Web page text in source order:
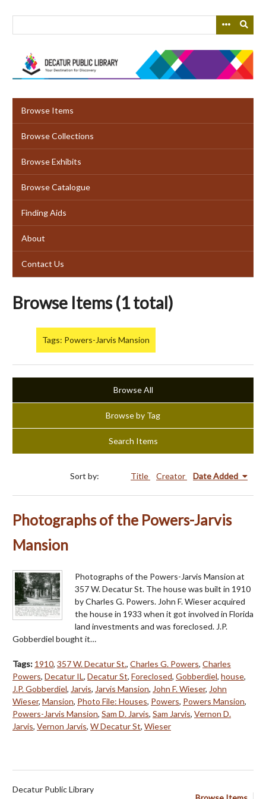
Browse Items
Browse Collections
Browse Exhibits
Browse Catalogue
Finding Aids
About
Contact Us
Browse Items (1 total)
Tags: Powers-Jarvis Mansion
Browse All
Browse by Tag
Search Items
Sort by: Title Creator Date Added
Photographs of the Powers-Jarvis
Mansion
Photographs of the Powers-Jarvis Mansion at
357 W. Decatur St. The house was built in 1910
by Charles G. Powers. John F. Wieser acquired
the house in 1933 when it got involved in Florida
land investments and was foreclosed. J.P.
Gobberdiel bought it…
Tags: 1910, 357 W. Decatur St., Charles G. Powers, Charles
Powers, Decatur IL, Decatur St, Foreclosed, Gobberdiel, house,
J.P. Gobberdiel, Jarvis, Jarvis Mansion, John F. Wieser, John
Wieser, Mansion, Photo File: Houses, Powers, Powers Mansion,
Powers-Jarvis Mansion, Sam D. Jarvis, Sam Jarvis, Vernon D.
Jarvis, Vernon Jarvis, W Decatur St, Wieser
Decatur Public Library